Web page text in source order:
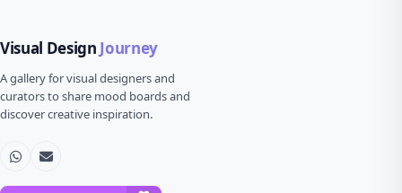
Visual Design Journey
A gallery for visual designers and
curators to share mood boards and
discover creative inspiration.